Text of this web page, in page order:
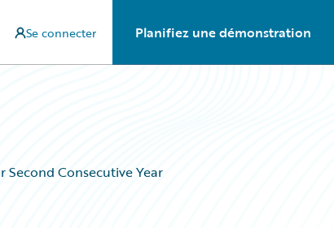
Se connecter Planifiez une démonstration
Consecutive Year